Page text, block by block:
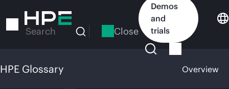
to
Search Close
Demos
and
trials
HPE Glossary Overview